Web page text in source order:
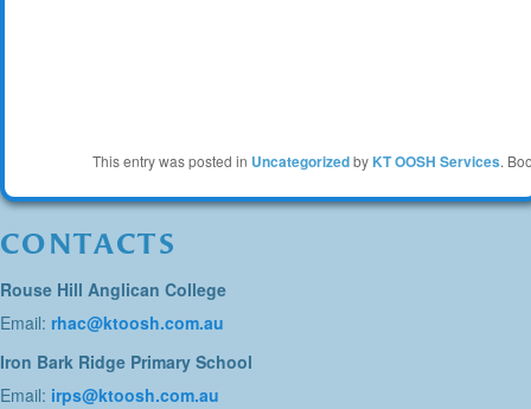
This entry was posted in Uncategorizedby KT OOSH Services.
CONTACTS
Rouse Hill Anglican College
Email: rhac@ktoosh.com.au
Iron Bark Ridge Primary School
Email: irps@ktoosh.com.au